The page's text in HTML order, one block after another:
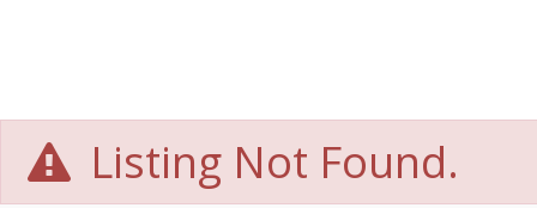
Listing Not Found.